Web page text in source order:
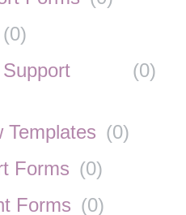
(0)
(0)
Templates (0)
Forms (0)
Forms (0)